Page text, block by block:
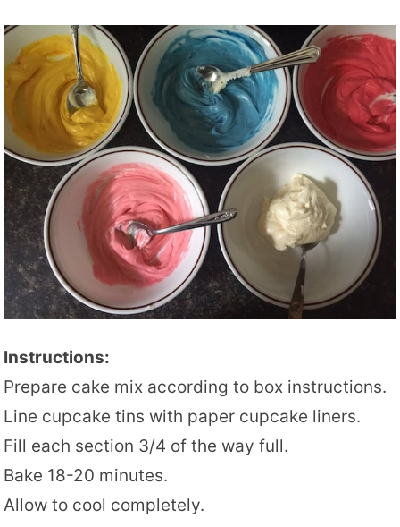
Instructions:
Prepare cake mix according to box instructions.
Line cupcake tins with paper cupcake liners.
Fill each section 3/4 of the way full.
Bake 18-20 minutes.
Allow to cool completely.